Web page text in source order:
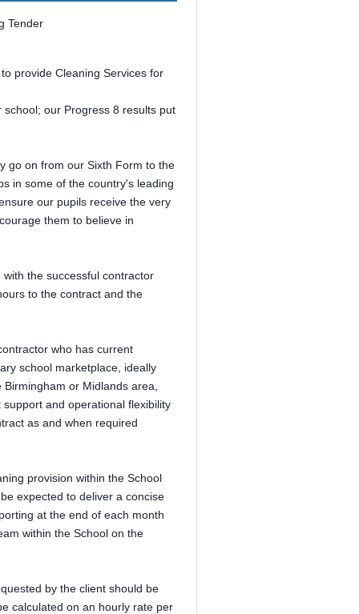
Tender
provide Cleaning Services for
our Progress 8 results put
go on from our Sixth Form to the
in some of the country's leading
our pupils receive the very
them to believe in
the successful contractor
to the contract and the
who has current
school marketplace, ideally
or Midlands area,
and operational flexibility
as and when required
provision within the School
expected to deliver a concise
at the end of each month
within the School on the
by the client should be
calculated on an hourly rate per